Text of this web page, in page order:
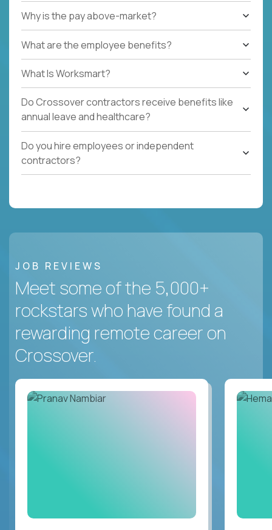
Why is the pay above-market?
What are the employee benefits?
What Is Worksmart?
Do Crossover contractors receive benefits like
annual leave and healthcare?
Do you hire employees or independent
contractors?
JOB REVIEWS
Meet some of the 5,000+
rockstars who have found a
rewarding remote career on
Crossover.